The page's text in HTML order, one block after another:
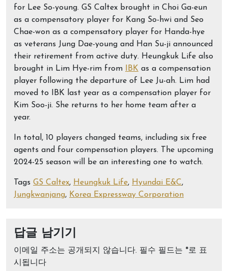
for Lee So-young. GS Caltex brought in Choi Ga-eun
as a compensatory player for Kang So-hwi and Seo
Chae-won as a compensatory player for Handa-hye
as veterans Jung Dae-young and Han Su-ji announced
their retirement from active duty. Heungkuk Life also
brought in Lim Hye-rim from
IBK as a compensation
player following the departure of Lee Ju-ah. Lim had
moved to IBK last year as a compensation player for
Kim Soo-ji. She returns to her home team after a
year.
In total, 10 players changed teams, including six free
agents and four compensation players. The upcoming
2024-25 season will be an interesting one to watch.
Tags GS Caltex, Heungkuk Life, Hyundai E&C,
Jungkwanjang, Korea Expressway Corporation
답글 남기기
이메일 주소는 공개되지 않습니다. 필수 필드는 *로 표
시됩니다